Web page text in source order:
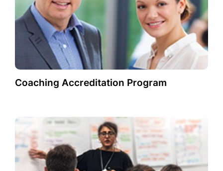
Coaching Accreditation Program